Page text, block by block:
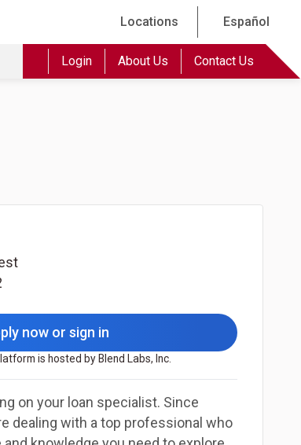
Locations Español
Login About Us Contact Us
now or sign in
is hosted by Blend Labs, Inc.
on your loan specialist. Since
dealing with a top professional who